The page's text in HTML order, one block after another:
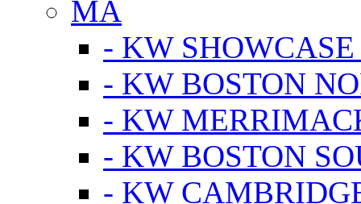
MA
- KW SHOWCASE
- KW BOSTON
- KW
- KW BOSTON
- KW